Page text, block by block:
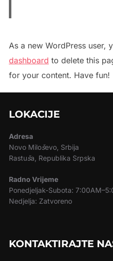
As a new WordPress user,
dashboard to delete this
for your content. Have fun!
LOKACIJE
Adresa
Novo Miloševo, Srbija
Rastuša, Republika Srpska
Radno Vrijeme
Ponedjeljak-Subota:
Nedjelja: Zatvoreno
KONTAKTIRAJTE